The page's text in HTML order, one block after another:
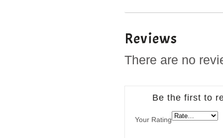
Reviews
There are no
Be the first to
Your Rating